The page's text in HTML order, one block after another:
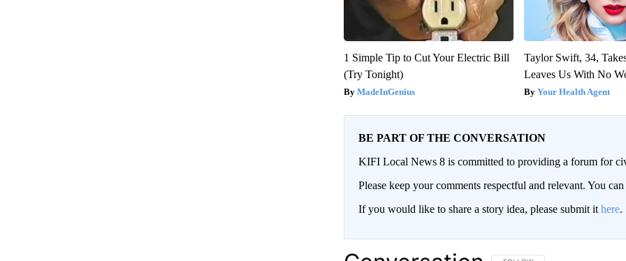
1 Simple Tip to Cut Your Electric Bill
(Try Tonight)
MadeInGenius
Taylor Swift, 34,
Leaves Us With No
Your Health Agent
BE PART OF THE CONVERSATION
KIFI Local News 8 is committed to providing a forum for
Please keep your comments respectful and relevant. You
If you would like to share a story idea, please submit it here.